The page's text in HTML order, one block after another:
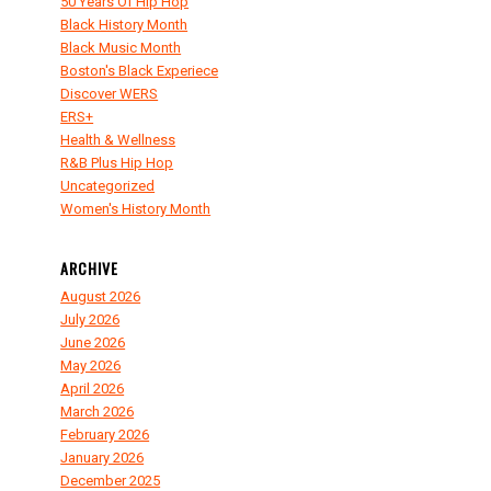
Black History Month
Black Music Month
Boston's Black Experiece
Discover WERS
ERS+
Health & Wellness
R&B Plus Hip Hop
Uncategorized
Women's History Month
ARCHIVE
August 2026
July 2026
June 2026
May 2026
April 2026
March 2026
February 2026
January 2026
December 2025